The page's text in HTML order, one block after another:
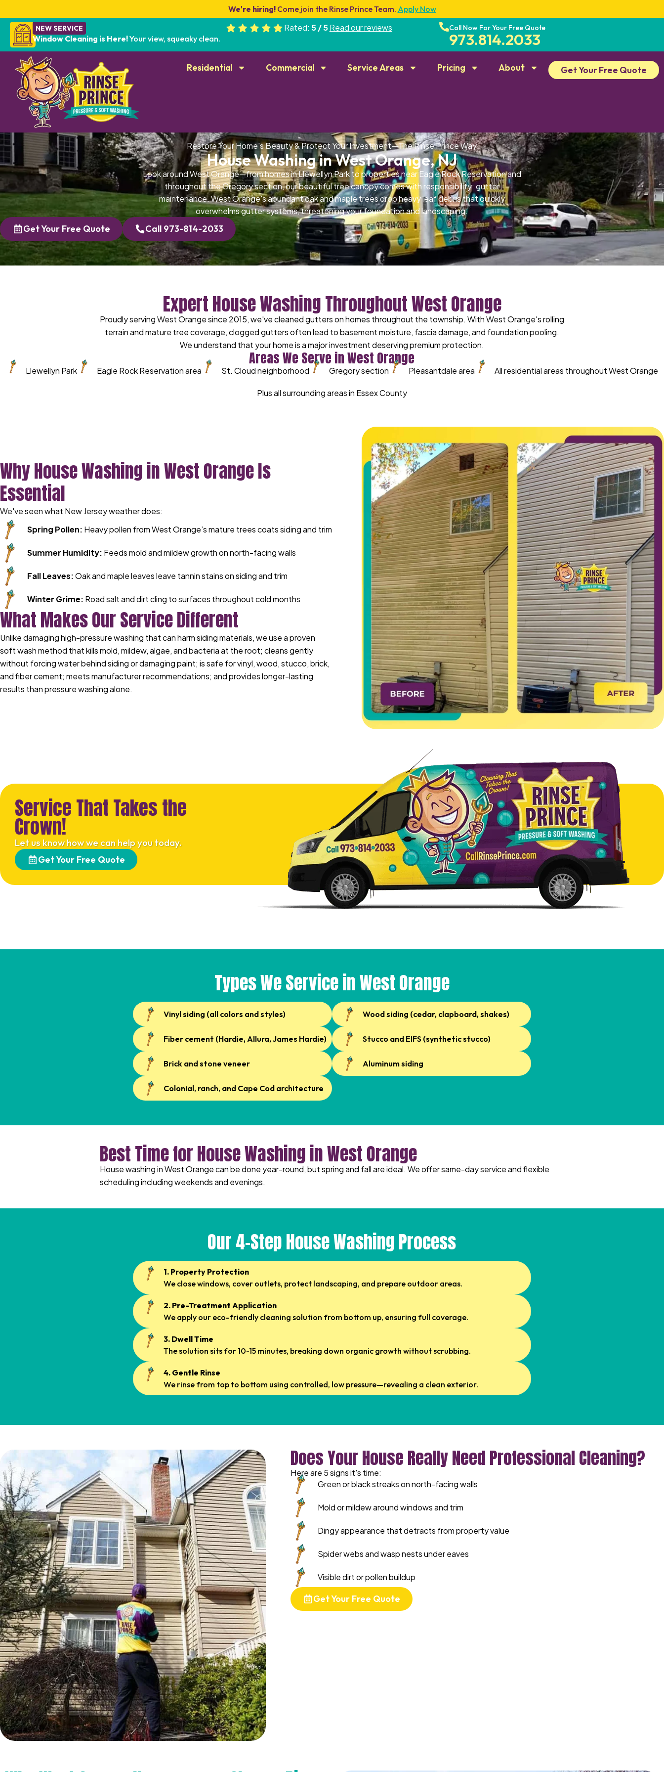
We're hiring!Come join the Rinse Prince Team. Apply Now
NEW SERVICE
Window Cleaning is Here!Your view, squeaky clean.
Rated: 5 / 5 Read our reviews Call Now For Your Free Quote
973.814.2033
Residential Commercial Service Areas Pricing About Get Your Free Quote
Restore Your Home's Beauty & Protect Your Investment—The Rinse Prince Way
House Washing in West Orange, NJ
Look around West Orange—from homes in Llewellyn Park to properties near Eagle Rock Reservation and
throughout the Gregory section, our beautiful tree canopy comes with responsibility: gutter
maintenance. West Orange's abundant oak and maple trees drop heavy leaf debris that quickly
overwhelms gutter systems, threatening your foundation and landscaping.
Get Your Free Quote Call 973-814-2033
Expert House Washing Throughout West Orange
Proudly serving West Orange since 2015, we've cleaned gutters on homes throughout the township. With West Orange's rolling
terrain and mature tree coverage, clogged gutters often lead to basement moisture, fascia damage, and foundation pooling.
We understand that your home is a major investment deserving premium protection.
Areas We Serve in West Orange
Llewellyn Park Eagle Rock Reservation area St. Cloud neighborhood Gregory section Pleasantdale area All residential areas throughout West Orange
Plus all surrounding areas in Essex County
Why House Washing in West Orange Is
Essential
We've seen what New Jersey weather does:
Spring Pollen: Heavy pollen from West Orange’s mature trees coats siding and trim
Summer Humidity: Feeds mold and mildew growth on north-facing walls
Fall Leaves:Oak and maple leaves leave tannin stains on siding and trim
Winter Grime: Road salt and dirt cling to surfaces throughout cold months
What Makes Our Service Different
Unlike damaging high-pressure washing that can harm siding materials, we use a proven
soft wash method that kills mold, mildew, algae, and bacteria at the root; cleans gently
without forcing water behind siding or damaging paint; is safe for vinyl, wood, stucco, brick,
and fiber cement; meets manufacturer recommendations; and provides longer-lasting
results than pressure washing alone.
Service That Takes the
Crown!
Let us know how we can help you today.
Get Your Free Quote
Types We Service in West Orange
Vinyl siding (all colors and styles) Wood siding (cedar, clapboard, shakes)
Fiber cement (Hardie, Allura, James Hardie) Stucco and EIFS (synthetic stucco)
Brick and stone veneer Aluminum siding
Colonial, ranch, and Cape Cod architecture
Best Time for House Washing in West Orange
House washing in West Orange can be done year-round, but spring and fall are ideal. We offer same-day service and flexible
scheduling including weekends and evenings.
Our 4-Step House Washing Process
1. Property Protection
We close windows, cover outlets, protect landscaping, and prepare outdoor areas.
2. Pre-Treatment Application
We apply our eco-friendly cleaning solution from bottom up, ensuring full coverage.
3. Dwell Time
The solution sits for 10-15 minutes, breaking down organic growth without scrubbing.
4. Gentle Rinse
We rinse from top to bottom using controlled, low pressure—revealing a clean exterior.
Does Your House Really Need Professional Cleaning?
Here are 5 signs it's time:
Green or black streaks on north-facing walls
Mold or mildew around windows and trim
Dingy appearance that detracts from property value
Spider webs and wasp nests under eaves
Visible dirt or pollen buildup
Get Your Free Quote